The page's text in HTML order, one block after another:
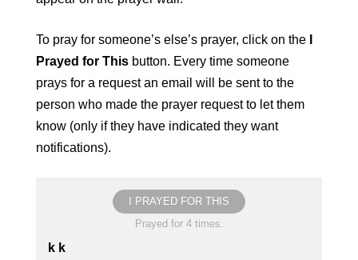
To pray for someone’s else’s prayer, click on the
Prayed for This button. Every time someone
prays for a request an email will be sent to the
person who made the prayer request to let them
know (only if they have indicated they want
notifications).
I PRAYED FOR THIS
Prayed for 4 times.
k k